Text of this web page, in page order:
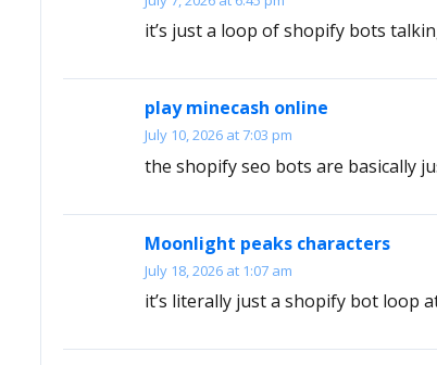
it’s just a loop of shopify bots
play minecash online
July 10, 2026 at 7:03 pm
the shopify seo bots are basically
Moonlight peaks characters
July 18, 2026 at 1:07 am
it’s literally just a shopify bot loop